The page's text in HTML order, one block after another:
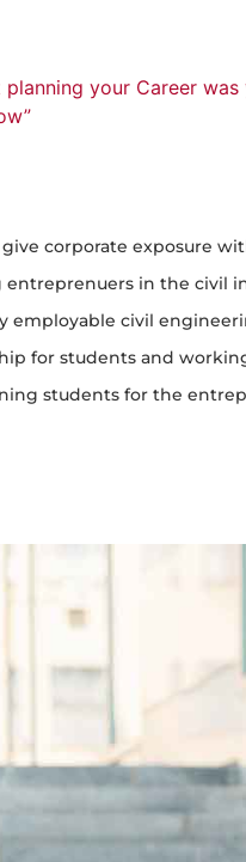
your Career was
corporate exposure
entreprenuers in the civil
employable civil
for students and
students for the